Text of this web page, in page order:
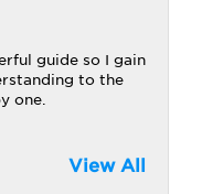
guide so I gain
to the
one.
View All